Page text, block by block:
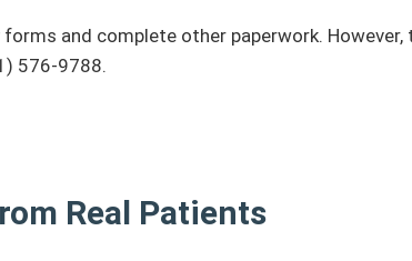
and complete other paperwork.
576-9788.
Real Patients